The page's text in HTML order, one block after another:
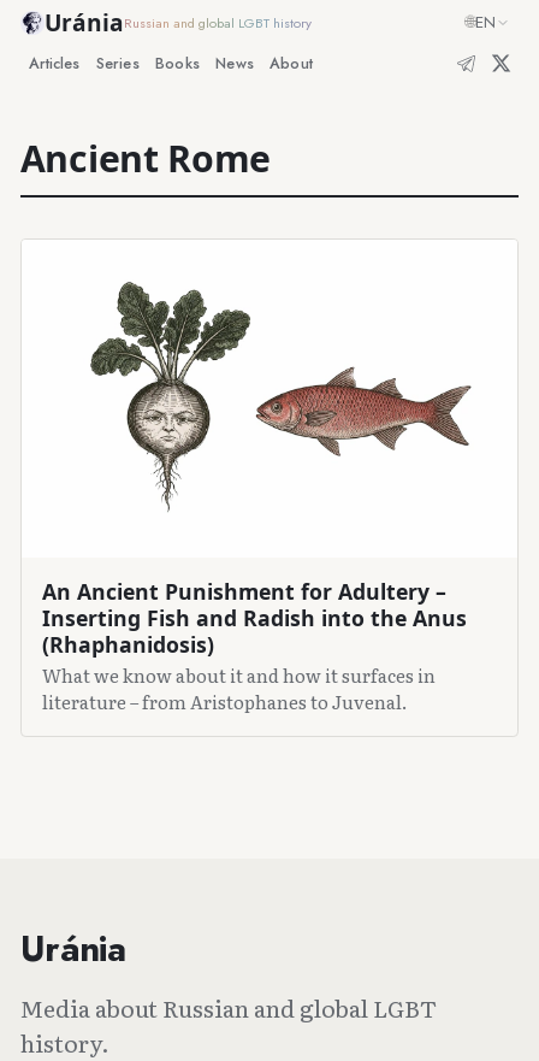
UrániaRussian and global LGBT history 🌐EN
Articles Series Books News About
Ancient Rome
An Ancient Punishment for Adultery –
Inserting Fish and Radish into the Anus
(Rhaphanidosis)
What we know about it and how it surfaces in
literature – from Aristophanes to Juvenal.
Uránia
Media about Russian and global LGBT
history.